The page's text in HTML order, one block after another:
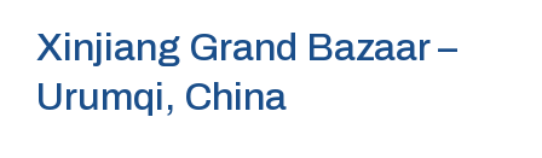
Xinjiang Grand Bazaar –
Urumqi, China